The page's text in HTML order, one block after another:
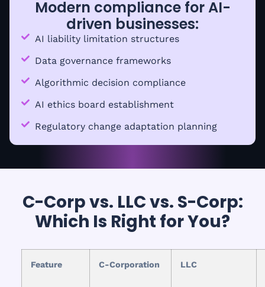
Modern compliance for AI-
driven businesses:
AI liability limitation structures
Data governance frameworks
Algorithmic decision compliance
AI ethics board establishment
Regulatory change adaptation planning
C-Corp vs. LLC vs. S-Corp:
Which Is Right for You?
Feature C-Corporation LLC